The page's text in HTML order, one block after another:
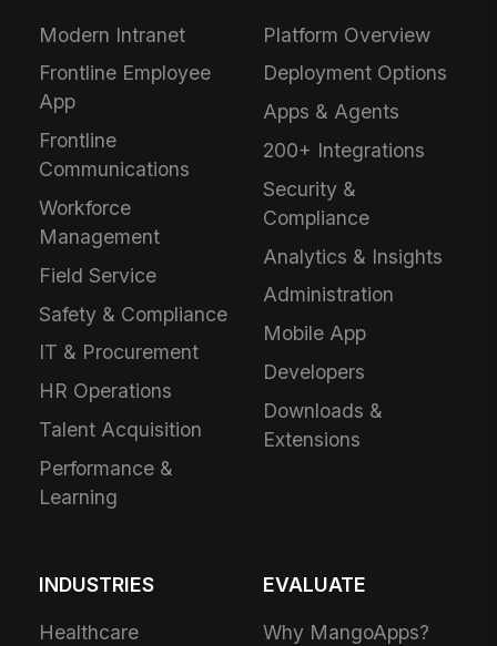
Modern Intranet
Frontline Employee
App
Frontline
Communications
Workforce
Management
Field Service
Safety & Compliance
IT & Procurement
HR Operations
Talent Acquisition
Performance &
Learning
Platform Overview
Deployment Options
Apps & Agents
200+ Integrations
Security &
Compliance
Analytics & Insights
Administration
Mobile App
Developers
Downloads &
Extensions
INDUSTRIES
Healthcare
EVALUATE
Why MangoApps?